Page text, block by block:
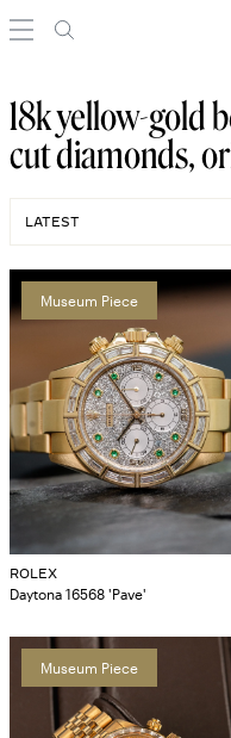
18k yellow-gold
cut diamonds,
Museum Piece
ROLEX
Daytona 16568 'Pave'
Museum Piece